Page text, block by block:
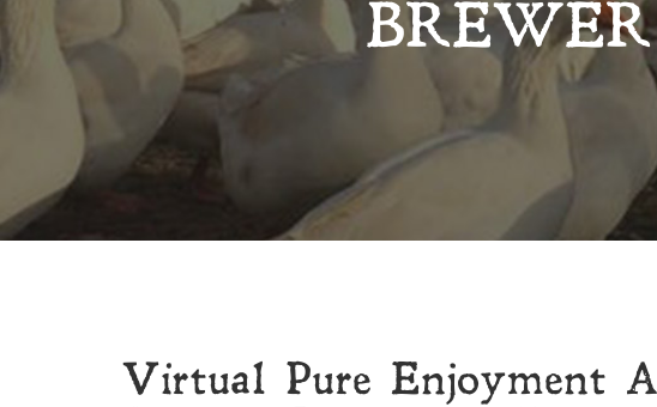
Virtual Pure Enjoyment